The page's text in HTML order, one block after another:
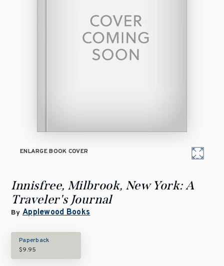
ENLARGE BOOK COVER
Innisfree, Milbrook, New York: A
Traveler's Journal
By Applewood Books
Paperback
$9.95